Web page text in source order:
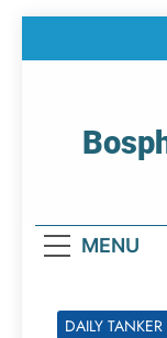
MENU
DAILY TANKER